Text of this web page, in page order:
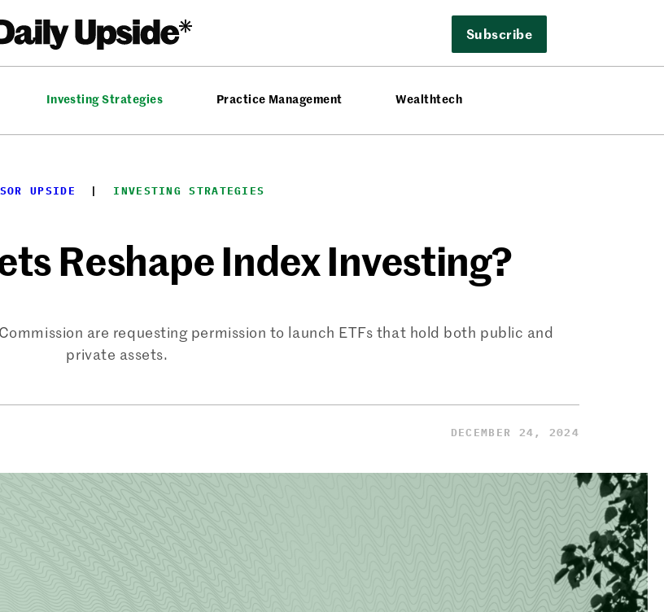
Subscribe
Investing Strategies Practice Management Wealthtech
UPSIDE
  |
INVESTING STRATEGIES
Reshape Index Investing?
are requesting permission to launch ETFs that hold both public and
private assets.
DECEMBER 24, 2024